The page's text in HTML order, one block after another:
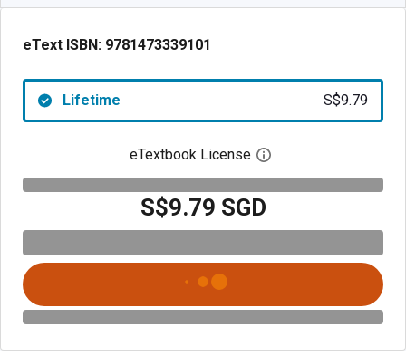
eText ISBN: 9781473339101
Lifetime S$9.79
eTextbook License Open digital license
S$9.79 SGD